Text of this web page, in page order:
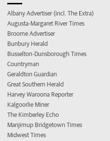
Albany Advertiser (incl. The Extra)
Augusta-Margaret River Times
Broome Advertiser
Bunbury Herald
Busselton-Dunsborough Times
Countryman
Geraldton Guardian
Great Southern Herald
Harvey Waroona Reporter
Kalgoorlie Miner
The Kimberley Echo
Manjimup Bridgetown Times
Midwest Times